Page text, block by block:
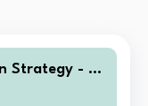
Strategy - BL
Yield A